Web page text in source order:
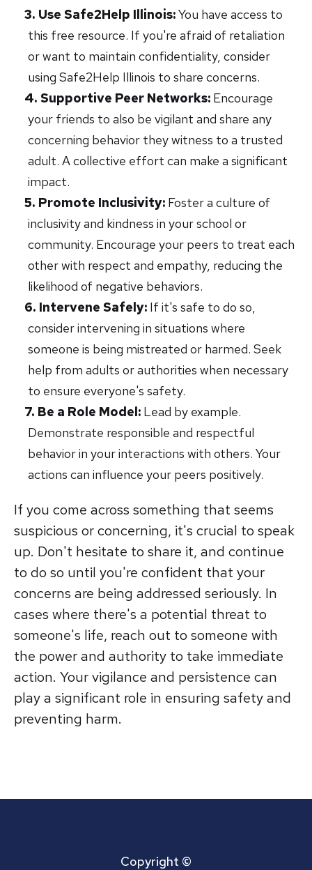
Use Safe2Help Illinois:You have access to
this free resource. If you're afraid of retaliation
or want to maintain confidentiality, consider
using Safe2Help Illinois to share concerns.
Supportive Peer Networks: Encourage
your friends to also be vigilant and share any
concerning behavior they witness to a trusted
adult. A collective effort can make a significant
impact.
Promote Inclusivity: Foster a culture of
inclusivity and kindness in your school or
community. Encourage your peers to treat each
other with respect and empathy, reducing the
likelihood of negative behaviors.
Intervene Safely: If it's safe to do so,
consider intervening in situations where
someone is being mistreated or harmed. Seek
help from adults or authorities when necessary
to ensure everyone's safety.
Be a Role Model: Lead by example.
Demonstrate responsible and respectful
behavior in your interactions with others. Your
actions can influence your peers positively.
If you come across something that seems
suspicious or concerning, it's crucial to speak
up. Don't hesitate to share it, and continue
to do so until you're confident that your
concerns are being addressed seriously. In
cases where there's a potential threat to
someone's life, reach out to someone with
the power and authority to take immediate
action. Your vigilance and persistence can
play a significant role in ensuring safety and
preventing harm.
Copyright ©